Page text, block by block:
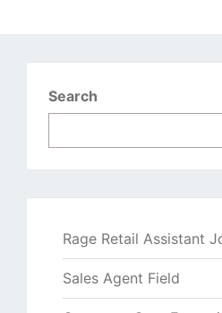
Search
Rage Retail Assistant
Sales Agent Field